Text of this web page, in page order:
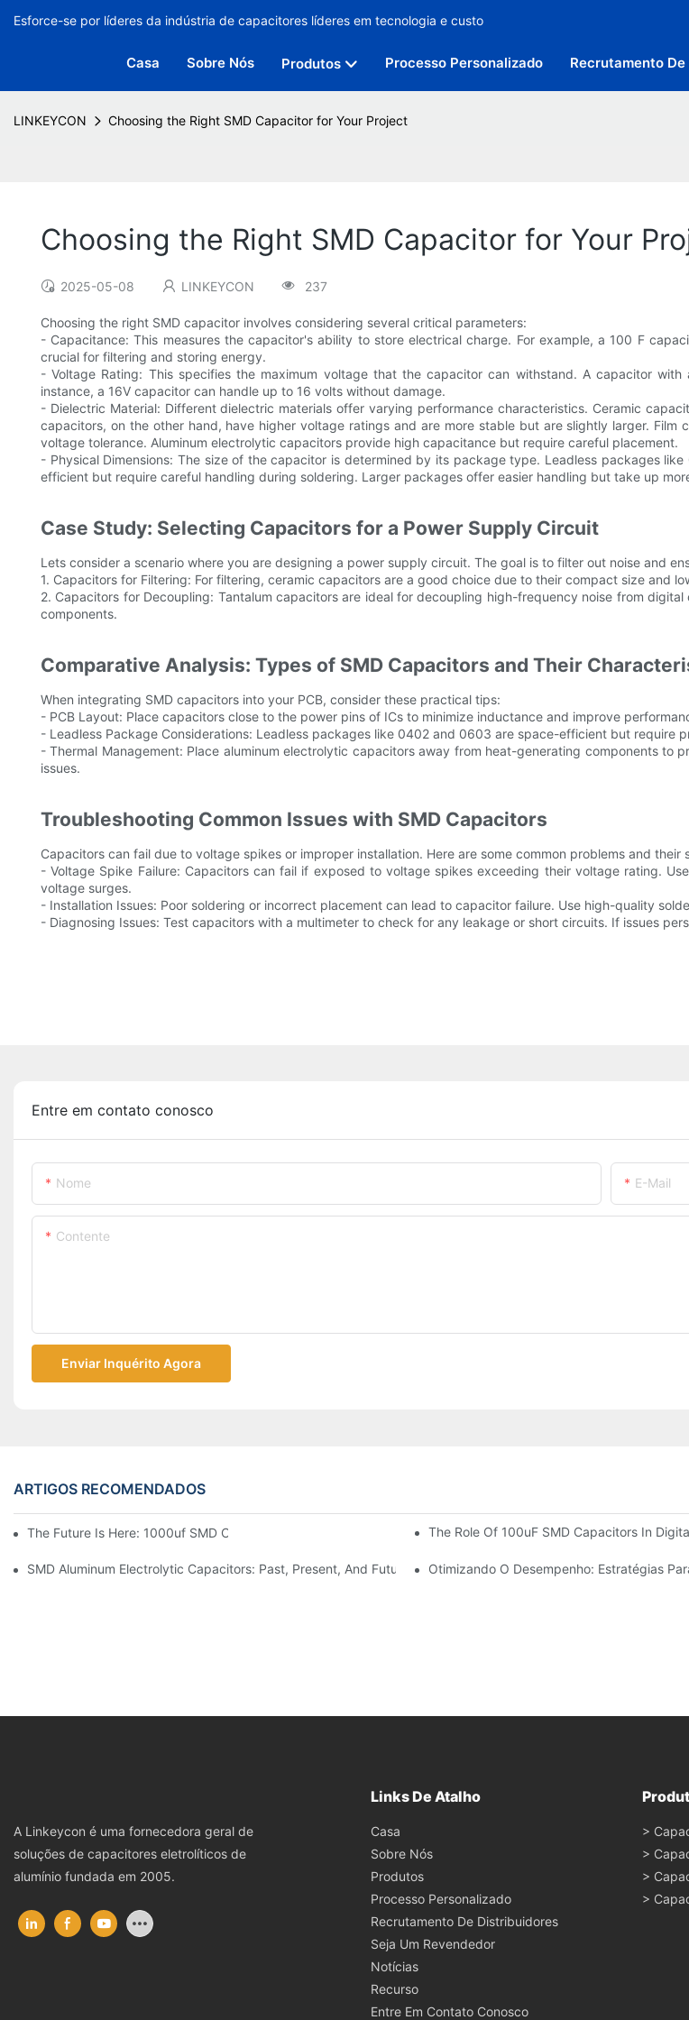
Esforce-se por líderes da indústria de capacitores líderes em tecnologia e custo
Casa Sobre Nós Produtos Processo Personalizado Recrutamento
LINKEYCON Choosing the Right SMD Capacitor for Your Project
Choosing the Right SMD Capacitor for Your
2025-05-08 LINKEYCON 237
Choosing the right SMD capacitor involves considering several critical parameters:
- Capacitance: This measures the capacitor's ability to store electrical charge. For example, a 100 F
crucial for filtering and storing energy.
- Voltage Rating: This specifies the maximum voltage that the capacitor can withstand. A capacitor
instance, a 16V capacitor can handle up to 16 volts without damage.
- Dielectric Material: Different dielectric materials offer varying performance characteristics. Ceramic
capacitors, on the other hand, have higher voltage ratings and are more stable but are slightly larger.
voltage tolerance. Aluminum electrolytic capacitors provide high capacitance but require careful placement.
- Physical Dimensions: The size of the capacitor is determined by its package type. Leadless packages
efficient but require careful handling during soldering. Larger packages offer easier handling but take up
Case Study: Selecting Capacitors for a Power Supply Circuit
Lets consider a scenario where you are designing a power supply circuit. The goal is to filter out noise and
1. Capacitors for Filtering: For filtering, ceramic capacitors are a good choice due to their compact size and
2. Capacitors for Decoupling: Tantalum capacitors are ideal for decoupling high-frequency noise from
components.
Comparative Analysis: Types of SMD Capacitors and Their
When integrating SMD capacitors into your PCB, consider these practical tips:
- PCB Layout: Place capacitors close to the power pins of ICs to minimize inductance and improve
- Leadless Package Considerations: Leadless packages like 0402 and 0603 are space-efficient but require
- Thermal Management: Place aluminum electrolytic capacitors away from heat-generating components
issues.
Troubleshooting Common Issues with SMD Capacitors
Capacitors can fail due to voltage spikes or improper installation. Here are some common problems and their
- Voltage Spike Failure: Capacitors can fail if exposed to voltage spikes exceeding their voltage rating.
voltage surges.
- Installation Issues: Poor soldering or incorrect placement can lead to capacitor failure. Use high-quality
- Diagnosing Issues: Test capacitors with a multimeter to check for any leakage or short circuits. If issues
Entre em contato conosco
Nome E-Mail
Contente
Enviar Inquérito Agora
ARTIGOS RECOMENDADOS
The Future Is Here: 1000uf SMD Capacitors In Next-Gen TechnologiesThe Role Of 100uF SMD Capacitors In
SMD Aluminum Electrolytic Capacitors: Past, Present, And Future TrendsOtimizando O Desempenho: Estratégias
A Linkeycon é uma fornecedora geral de
soluções de capacitores eletrolíticos de
alumínio fundada em 2005.
Links De Atalho
Casa
Sobre Nós
Produtos
Processo Personalizado
Recrutamento De Distribuidores
Seja Um Revendedor
Notícias
Recurso
Entre Em Contato Conosco
>
>
>
>